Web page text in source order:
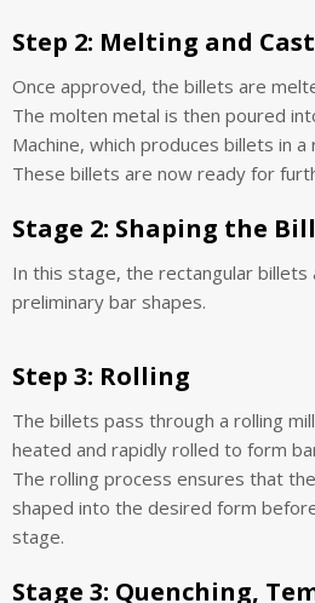
Step 2: Melting and
Once approved, the billets are
The molten metal is then poured
Machine, which produces billets in
These billets are now ready for
Stage 2: Shaping the
In this stage, the rectangular
preliminary bar shapes.
Step 3: Rolling
The billets pass through a rolling
heated and rapidly rolled to form
The rolling process ensures that
shaped into the desired form
stage.
Stage 3: Quenching,